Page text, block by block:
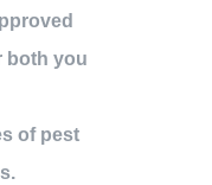
both you
of pest